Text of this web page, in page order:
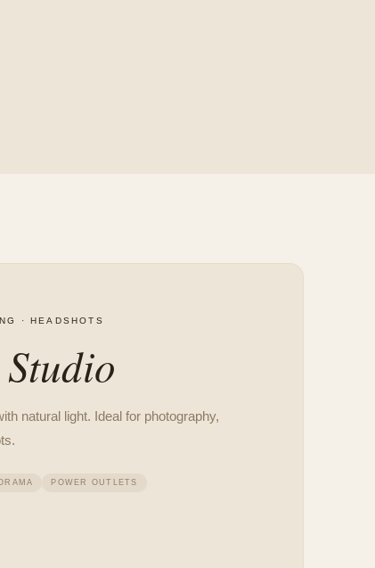
· HEADSHOTS
natural light. Ideal for photography,
POWER OUTLETS